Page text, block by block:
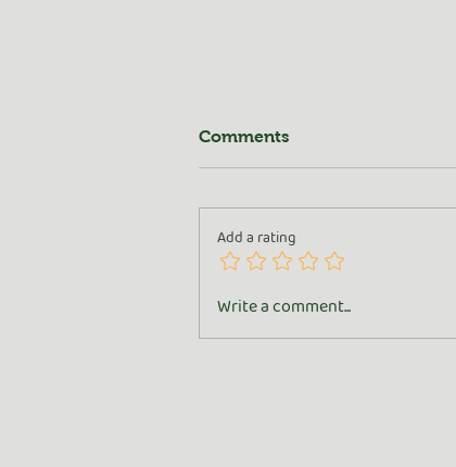
All About the Goat
Comments
Add a rating
Write a comment...